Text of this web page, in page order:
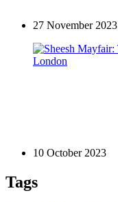
27 November 2023
10 October 2023
Tags